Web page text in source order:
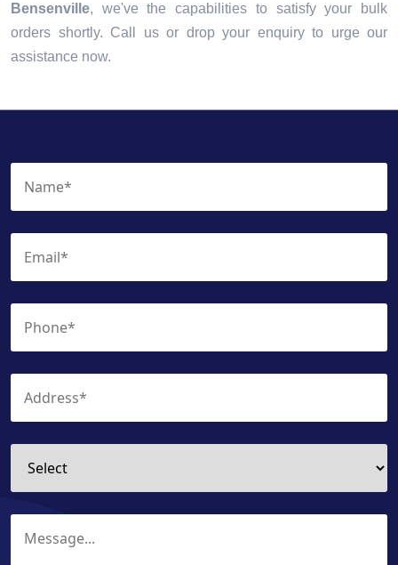
Bensenville, we've the capabilities to satisfy your bulk
orders shortly. Call us or drop your enquiry to urge our
assistance now.